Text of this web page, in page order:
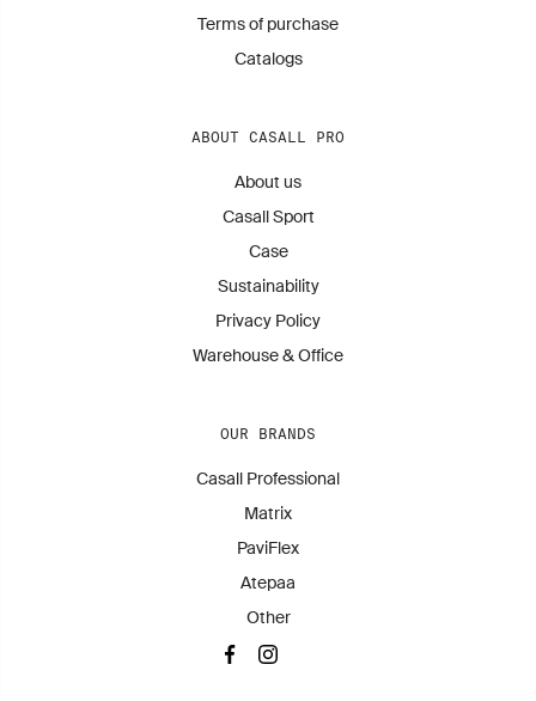
Terms of purchase
Catalogs
ABOUT CASALL PRO
About us
Casall Sport
Case
Sustainability
Privacy Policy
Warehouse & Office
OUR BRANDS
Casall Professional
Matrix
PaviFlex
Atepaa
Other